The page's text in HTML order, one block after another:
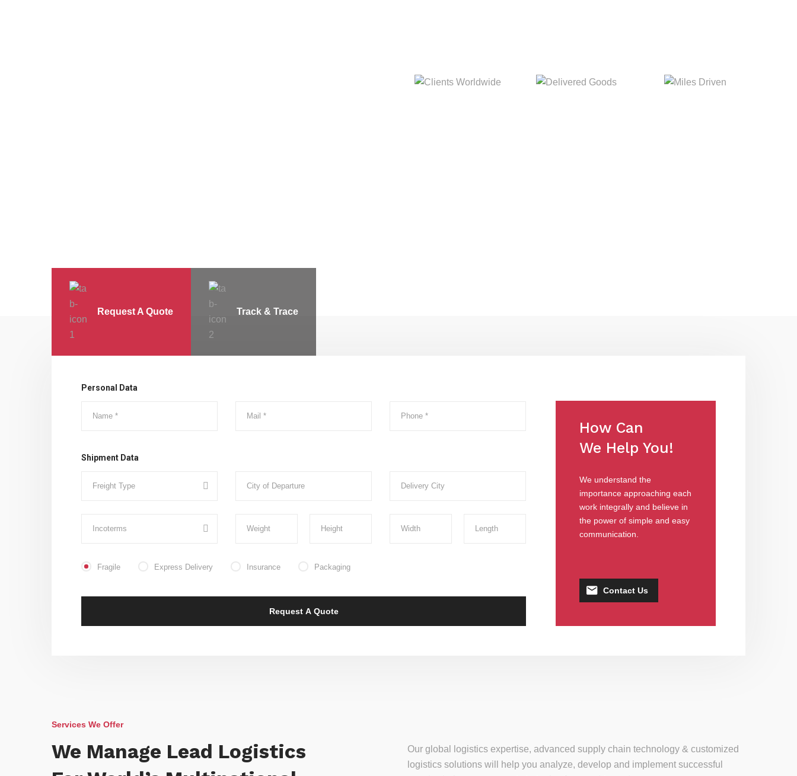
Request A Quote Track & Trace
Personal Data
Shipment Data
Fragile Express Delivery Insurance Packaging
How Can
We Help You!
We understand the
importance approaching each
work integrally and believe in
the power of simple and easy
communication.
Contact Us
Services We Offer
We Manage Lead Logistics
Our global logistics expertise, advanced supply chain technology & customized
logistics solutions will help you analyze, develop and implement successful